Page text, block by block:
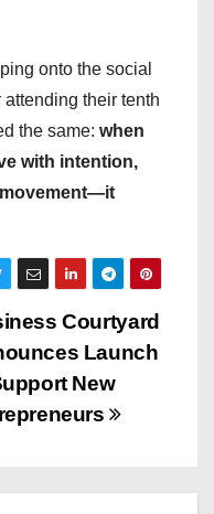
onto the social
their tenth
the same: when
with intention,
Courtyard
Launch
New